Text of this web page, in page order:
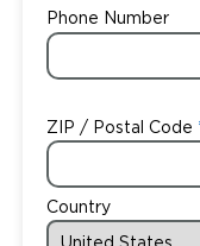
Phone Number
ZIP / Postal Code
Country